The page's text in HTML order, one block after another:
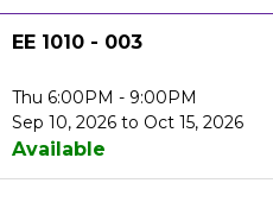
EE 1010 - 003
Thu 6:00PM - 9:00PM
Sep 10, 2026 to Oct 15, 2026
Available